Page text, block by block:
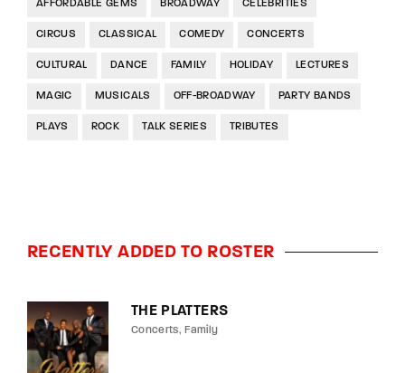
AFFORDABLE GEMS BROADWAY CELEBRITIES
CIRCUS CLASSICAL COMEDY CONCERTS
CULTURAL DANCE FAMILY HOLIDAY LECTURES
MAGIC MUSICALS OFF-BROADWAY PARTY BANDS
PLAYS ROCK TALK SERIES TRIBUTES
RECENTLY ADDED TO ROSTER
THE PLATTERS
Concerts Family